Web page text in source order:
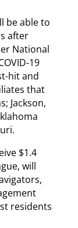
be able to
after
National
19
hit and
that
Jackson,
$1.4
will
residents